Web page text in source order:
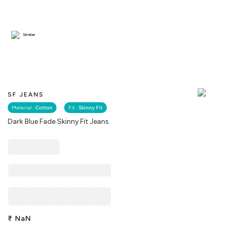
SF JEANS
Material : Cotton Fit : Skinny Fit
Dark Blue Fade Skinny Fit Jeans
Similar
₹ NaN